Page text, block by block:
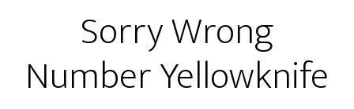
Sorry Wrong
Number Yellowknife